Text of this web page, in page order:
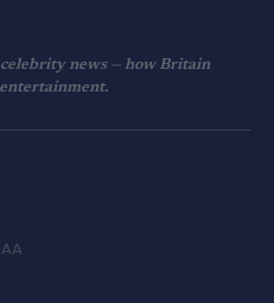
news — how Britain